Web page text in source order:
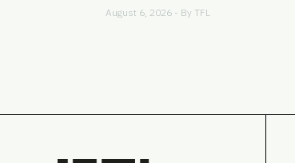
August 6, 2026 - By TFL